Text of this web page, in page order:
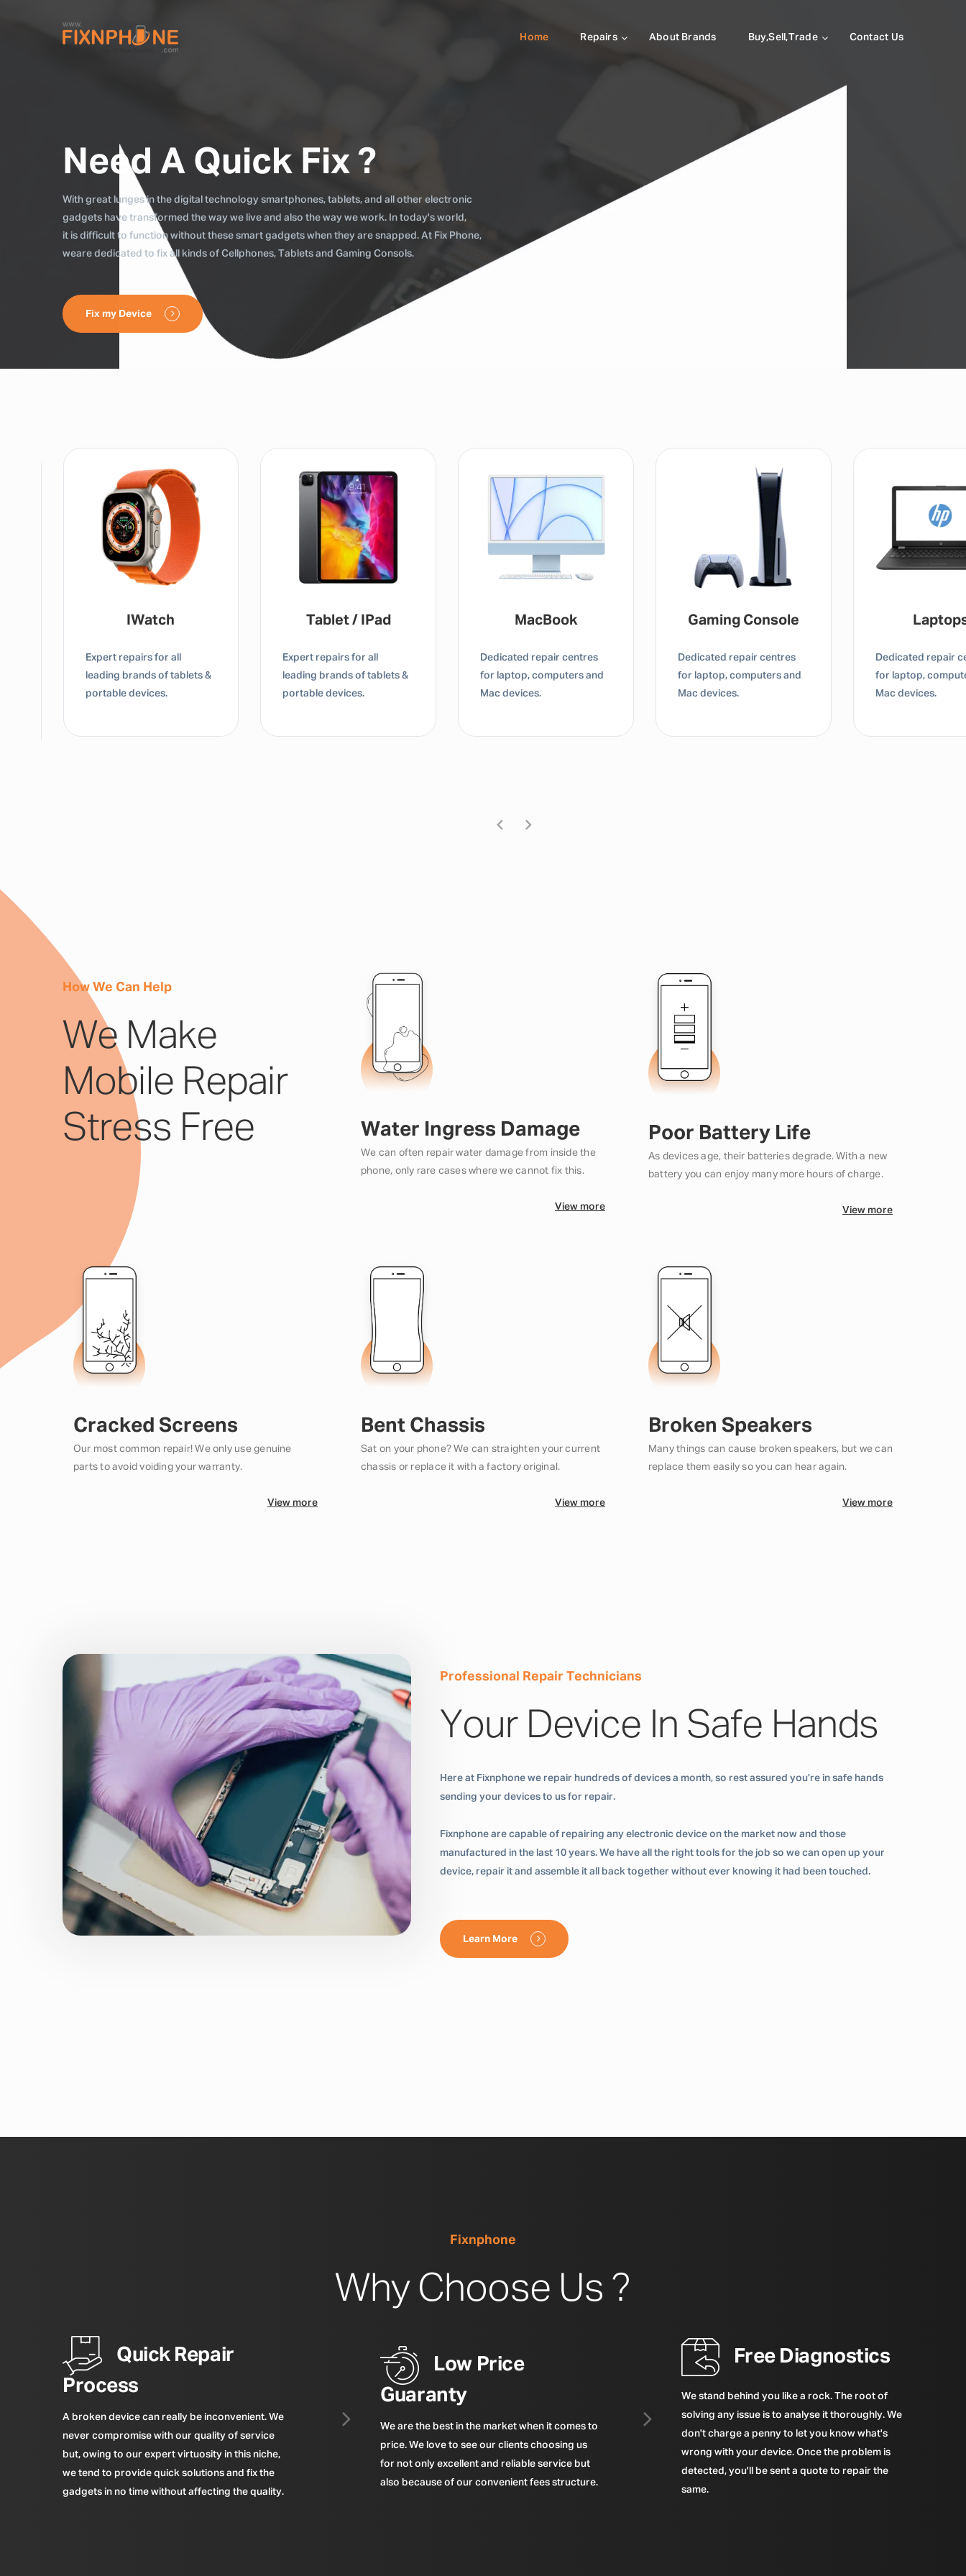
Home Repairs About Brands Buy,Sell,Trade Contact Us
Need A Quick Fix ?
With great lunges in the digital technology smartphones, tablets, and all other electronic
gadgets have transformed the way we live and also the way we work. In today's world,
it is difficult to function without these smart gadgets when they are snapped. At Fix Phone,
weare dedicated to fix all kinds of Cellphones, Tablets and Gaming Consols.
Fix my Device
IWatch
Expert repairs for all
leading brands of tablets &
portable devices.
Tablet / IPad
Expert repairs for all
leading brands of tablets &
portable devices.
MacBook
Dedicated repair centres
for laptop, computers and
Mac devices.
Gaming Console
Dedicated repair centres
for laptop, computers and
Mac devices.
Dedicated repair
for laptop,
Mac devices.
How We Can Help
We Make
Mobile Repair
Stress Free
Water Ingress Damage
We can often repair water damage from inside the
phone, only rare cases where we cannot fix this.
View more
Poor Battery Life
As devices age, their batteries degrade. With a new
battery you can enjoy many more hours of charge.
View more
Cracked Screens
Our most common repair! We only use genuine
parts to avoid voiding your warranty.
View more
Bent Chassis
Sat on your phone? We can straighten your current
chassis or replace it with a factory original.
View more
Broken Speakers
Many things can cause broken speakers, but we can
replace them easily so you can hear again.
View more
Professional Repair Technicians
Your Device In Safe Hands
Here at Fixnphone we repair hundreds of devices a month, so rest assured you’re in safe hands
sending your devices to us for repair.
Fixnphone are capable of repairing any electronic device on the market now and those
manufactured in the last 10 years. We have all the right tools for the job so we can open up your
device, repair it and assemble it all back together without ever knowing it had been touched.
Learn More
Fixnphone
Why Choose Us ?
Quick Repair
Process
A broken device can really be inconvenient. We
never compromise with our quality of service
but, owing to our expert virtuosity in this niche,
we tend to provide quick solutions and fix the
gadgets in no time without affecting the quality.
Low Price
Guaranty
We are the best in the market when it comes to
price. We love to see our clients choosing us
for not only excellent and reliable service but
also because of our convenient fees structure.
Free Diagnostics
We stand behind you like a rock. The root of
solving any issue is to analyse it thoroughly. We
don't charge a penny to let you know what's
wrong with your device. Once the problem is
detected, you'll be sent a quote to repair the
same.